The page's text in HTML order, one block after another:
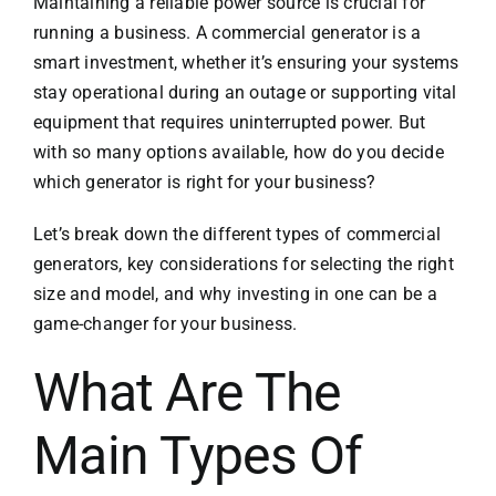
running a business. A commercial generator is a
smart investment, whether it’s ensuring your systems
stay operational during an outage or supporting vital
equipment that requires uninterrupted power. But
with so many options available, how do you decide
which generator is right for your business?
Let’s break down the different types of commercial
generators, key considerations for selecting the right
size and model, and why investing in one can be a
game-changer for your business.
What Are The
Main Types Of